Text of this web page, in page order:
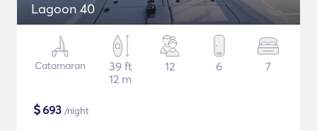
Lagoon 40
Catamaran
39 ft
12 m
12 6 7
$693 /night